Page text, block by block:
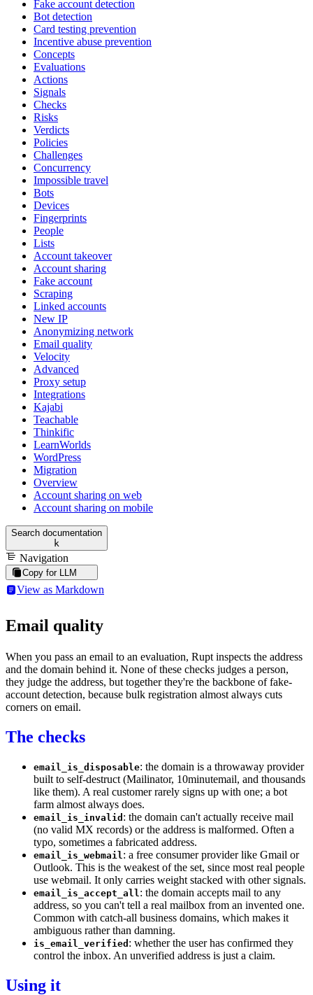
Fake account detection
Bot detection
Card testing prevention
Incentive abuse prevention
Concepts
Evaluations
Actions
Signals
Checks
Risks
Verdicts
Policies
Challenges
Concurrency
Impossible travel
Bots
Devices
Fingerprints
People
Lists
Account takeover
Account sharing
Fake account
Scraping
Linked accounts
New IP
Anonymizing network
Email quality
Velocity
Advanced
Proxy setup
Integrations
Kajabi
Teachable
Thinkific
LearnWorlds
WordPress
Migration
Overview
Account sharing on web
Account sharing on mobile
Search documentation
k
Navigation
Copy for LLM
View as Markdown
Email quality
When you pass an email to an evaluation, Rupt inspects the address
and the domain behind it. None of these checks judges a person,
they judge the address, but together they're the backbone offake-
account detection, because bulk registration almost always cuts
corners on email.
The checks
email_is_disposable: the domain is a throwaway provider
built to self-destruct (Mailinator, 10minutemail, and thousands
like them). A real customer rarely signs up with one; a bot
farm almost always does.
email_is_invalid : the domain can't actually receive mail
(no valid MX records) or the address is malformed. Often a
typo, sometimes a fabricated address.
email_is_webmail : a free consumer provider like Gmail or
Outlook. This is the weakest of the set, since most real people
use webmail. It only carries weight stacked with other signals.
email_is_accept_all : the domain accepts mail to any
address, so you can't tell a real mailbox from an invented one.
Common with catch-all business domains, which makes it
ambiguous rather than damning.
is_email_verified : whether the user has confirmed they
control the inbox. An unverified address is just a claim.
Using it